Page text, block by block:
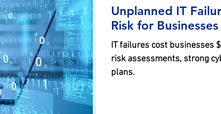
Unplanned IT
Risk for Businesses
IT failures cost businesses
risk assessments, strong
plans.